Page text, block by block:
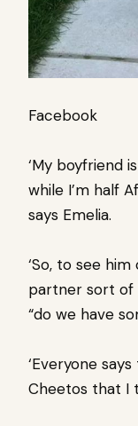
Facebook
‘My boyfriend
while I’m half
says Emelia.
‘So, to see
partner sort of
“do we have
‘Everyone
Cheetos that I